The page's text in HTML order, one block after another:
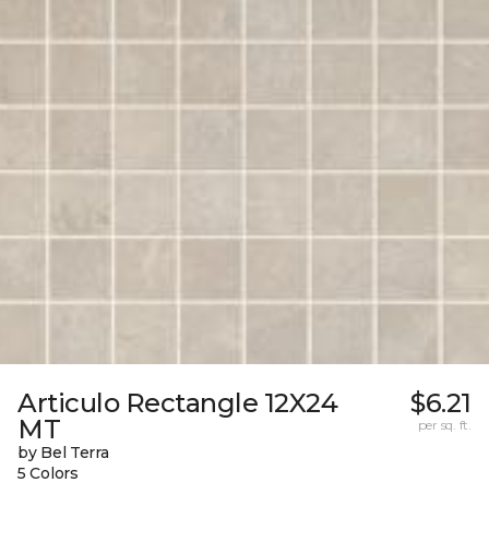
Articulo Rectangle 12X24
MT
by Bel Terra
5 Colors
$6.21
per sq. ft.